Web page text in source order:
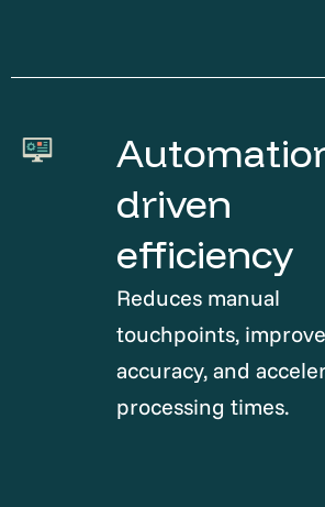
driven
efficiency
Reduces manual
touchpoints,
accuracy, and
processing times.